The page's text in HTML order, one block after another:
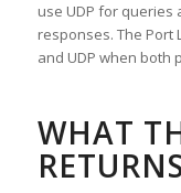
use UDP for queries
responses. The Port
and UDP when both
WHAT